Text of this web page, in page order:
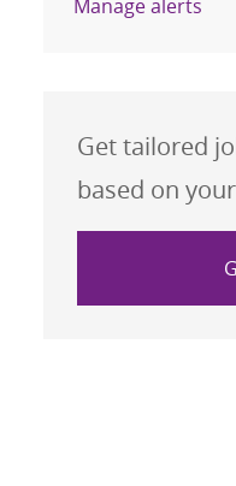
Manage alerts
Get tailored
based on